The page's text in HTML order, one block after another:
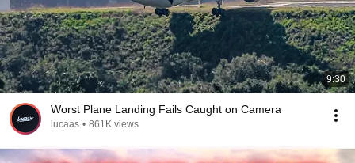
9:30
Worst Plane Landing Fails Caught on Camera
lucaas • 861K views